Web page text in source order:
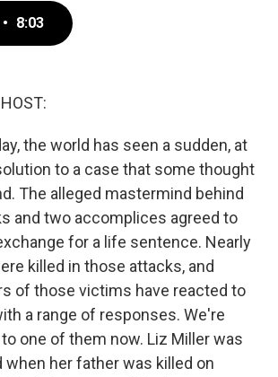
• 8:03
the world has seen a sudden, at
to a case that some thought
The alleged mastermind behind
and two accomplices agreed to
for a life sentence. Nearly
killed in those attacks, and
of those victims have reacted to
a range of responses. We're
one of them now. Liz Miller was
when her father was killed on